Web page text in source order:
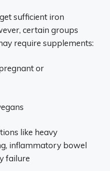
sufficient iron
certain groups
require supplements:
or
like heavy
inflammatory bowel
failure